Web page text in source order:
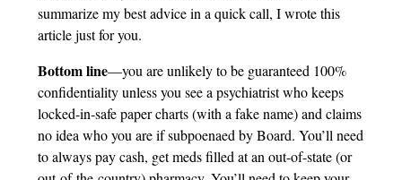
summarize my best advice in a quick call, I wrote this
article just for you.
Bottom line—you are unlikely to be guaranteed 100%
confidentiality unless you see a psychiatrist who keeps
locked-in-safe paper charts (with a fake name) and claims
no idea who you are if subpoenaed by Board. You’ll need
to always pay cash, get meds filled at an out-of-state (or